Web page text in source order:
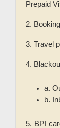
Prepaid
2.
3. Travel
4.
a.
b.
5. BPI